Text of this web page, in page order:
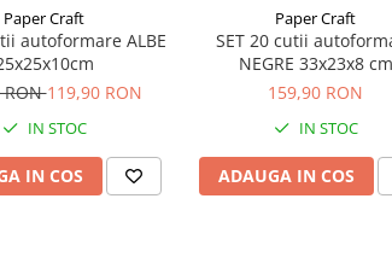
Paper Craft
autoformare ALBE
RON119,90 RON
IN STOC
IN COS
Paper Craft
SET 20 cutii
NEGRE 33x23x8 cm
159,90 RON
IN STOC
ADAUGA IN COS